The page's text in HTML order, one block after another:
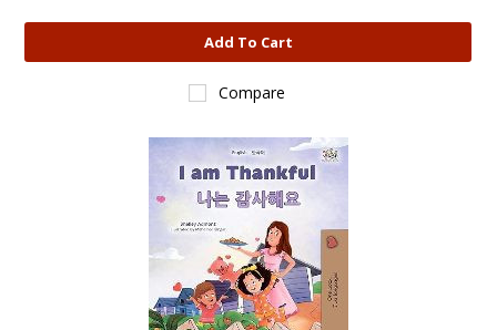
Add To Cart
Compare